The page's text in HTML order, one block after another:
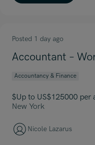
Posted 1 day ago
Accountant –
Accountancy & Finance
$Up to US$125000 per
New York
Nicole Lazarus